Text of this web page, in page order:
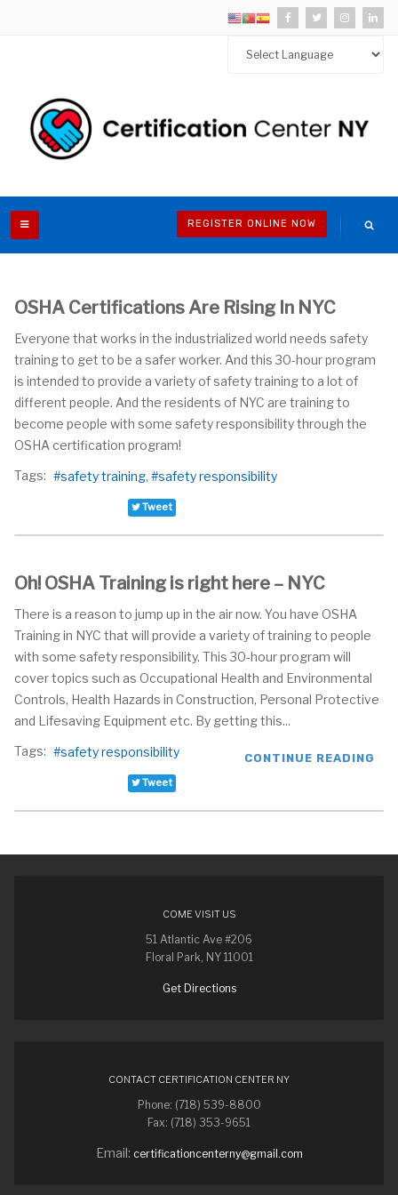
REGISTER ONLINE NOW
OSHA Certifications Are Rising In NYC
Everyone that works in the industrialized world needs safety
training to get to be a safer worker. And this 30-hour program
is intended to provide a variety of safety training to a lot of
different people. And the residents of NYC are training to
become people with some safety responsibility through the
OSHA certification program!
Tags:
safety training safety responsibility
Tweet
Oh! OSHA Training is right here – NYC
There is a reason to jump up in the air now. You have OSHA
Training in NYC that will provide a variety of training to people
with some safety responsibility. This 30-hour program will
cover topics such as Occupational Health and Environmental
Controls, Health Hazards in Construction, Personal Protective
and Lifesaving Equipment etc. By getting this...
CONTINUE READING
Tags: safety responsibility
Tweet
COME VISIT US
51 Atlantic Ave #206
Floral Park, NY 11001
Get Directions
CONTACT CERTIFICATION CENTER NY
Phone: (718) 539-8800
Fax: (718) 353-9651
Email: certificationcenterny@gmail.com